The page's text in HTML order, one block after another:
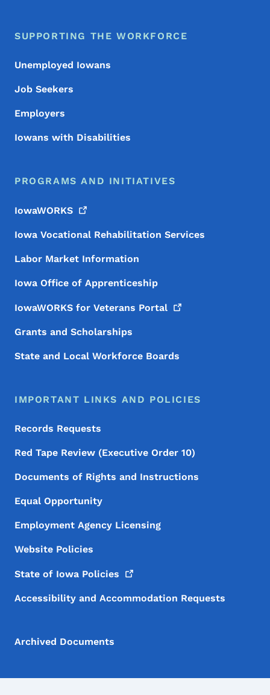
SUPPORTING THE WORKFORCE
Unemployed Iowans
Job Seekers
Employers
Iowans with Disabilities
PROGRAMS AND INITIATIVES
IowaWORKS
Iowa Vocational Rehabilitation Services
Labor Market Information
Iowa Office of Apprenticeship
IowaWORKS for Veterans Portal
Grants and Scholarships
State and Local Workforce Boards
IMPORTANT LINKS AND POLICIES
Records Requests
Red Tape Review (Executive Order 10)
Documents of Rights and Instructions
Equal Opportunity
Employment Agency Licensing
Website Policies
State of Iowa Policies
Accessibility and Accommodation Requests
Archived Documents